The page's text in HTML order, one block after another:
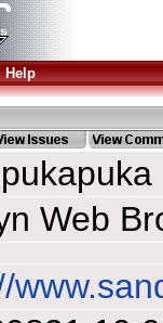
Help
Web